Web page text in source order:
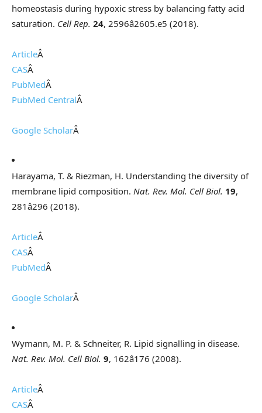
homeostasis during hypoxic stress by balancing fatty acid
saturation. Cell Rep. 24, 2596â2605.e5 (2018).
ArticleÂ
CASÂ
PubMedÂ
PubMed CentralÂ
Google ScholarÂ
Harayama, T. & Riezman, H. Understanding the diversity of
membrane lipid composition. Nat. Rev. Mol. Cell Biol. 19,
281â296 (2018).
ArticleÂ
CASÂ
PubMedÂ
Google ScholarÂ
Wymann, M. P. & Schneiter, R. Lipid signalling in disease.
Nat. Rev. Mol. Cell Biol. 9, 162â176 (2008).
ArticleÂ
CASÂ